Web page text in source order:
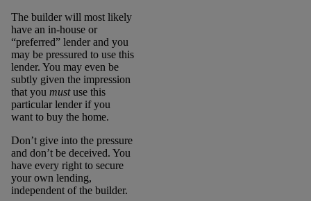
The builder will most likely
have an in-house or
“preferred” lender and you
may be pressured to use this
lender. You may even be
subtly given the impression
that you mustuse this
particular lender if you
want to buy the home.
Don’t give into the pressure
and don’t be deceived. You
have every right to secure
your own lending,
independent of the builder.